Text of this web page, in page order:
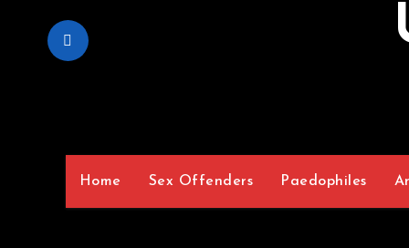
Home Sex Offenders Paedophiles